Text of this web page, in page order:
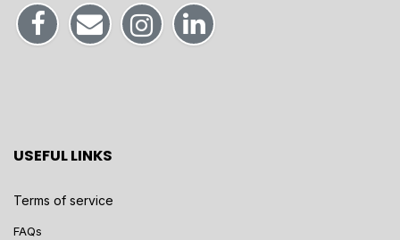
USEFUL LINKS
Terms of service
FAQs